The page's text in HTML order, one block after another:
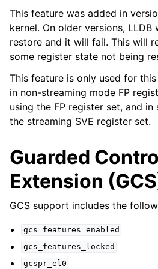
This feature was added in
kernel. On older versions,
restore and it will fail. This will
some register state not being
This feature is only used for
in non-streaming mode FP
using the FP register set, and
the streaming SVE register set.
Guarded
Extension
GCS support includes the
gcs_features_enabled
gcs_features_locked
gcspr_el0